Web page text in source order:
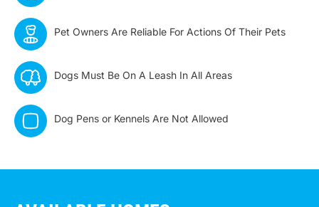
Pet Owners Are Reliable For Actions Of Their Pets
Dogs Must Be On A Leash In All Areas
Dog Pens or Kennels Are Not Allowed